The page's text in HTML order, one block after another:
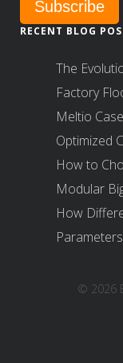
RECENT BLOG
The
Factory
Meltio
Optimized
How to
Modular
How
Parameters
© 2026